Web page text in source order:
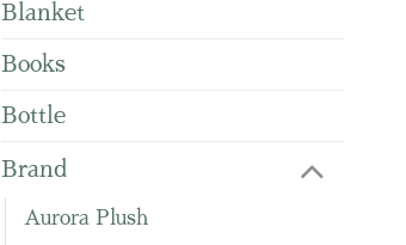
Blanket
Books
Bottle
Brand
Aurora Plush